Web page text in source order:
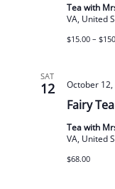
Tea with
VA, United
$15.00 –
SAT
12
Fairy Tea
October 12,
Tea with
VA, United
$68.00